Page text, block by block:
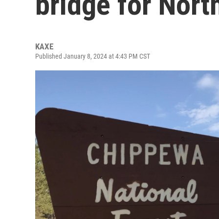
KAXE
Published January 8, 2024 at 4:43 PM CST